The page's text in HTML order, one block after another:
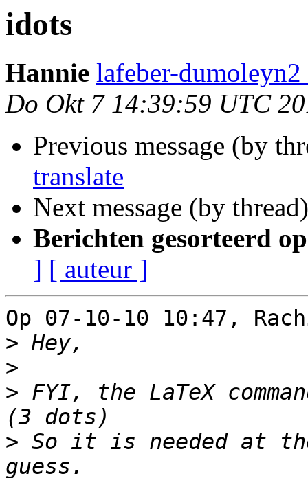
idots
Hannie lafeber-
Do Okt 7 14:39:59 UTC
Previous message (by
translate
Next message (by
Berichten gesorteerd
] [ auteur ]
Op 07-10-10 10:47,
>
>
> FYI, the LaTeX
> So it is needed at